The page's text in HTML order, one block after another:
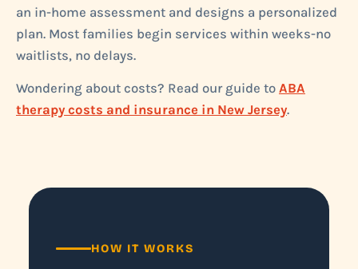
an in-home assessment and designs a personalized
plan. Most families begin services within weeks-no
waitlists, no delays.
Wondering about costs? Read our guide to ABA
therapy costs and insurance in New Jersey.
HOW IT WORKS